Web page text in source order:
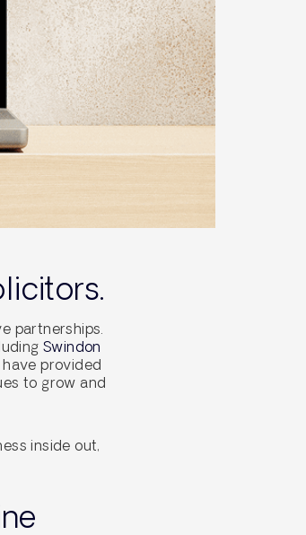
partnerships.
Swindon
have provided
to grow and
inside out,